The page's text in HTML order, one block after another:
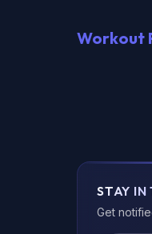
Workout
STAY IN
Get